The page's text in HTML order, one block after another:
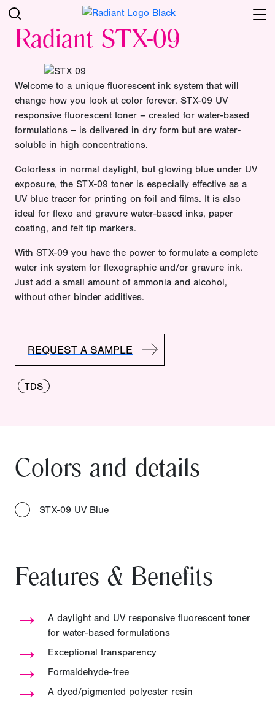
Radiant STX-09
Welcome to a unique fluorescent ink system that will
change how you look at color forever. STX-09 UV
responsive fluorescent toner – created for water-based
formulations – is delivered in dry form but are water-
soluble in high concentrations.
Colorless in normal daylight, but glowing blue under UV
exposure, the STX-09 toner is especially effective as a
UV blue tracer for printing on foil and films. It is also
ideal for flexo and gravure water-based inks, paper
coating, and felt tip markers.
With STX-09 you have the power to formulate a complete
water ink system for flexographic and/or gravure ink.
Just add a small amount of ammonia and alcohol,
without other binder additives.
REQUEST A SAMPLE
TDS
Colors and details
STX-09 UV Blue
Features & Benefits
→
A daylight and UV responsive fluorescent toner
for water-based formulations
→ Exceptional transparency
→ Formaldehyde-free
→ A dyed/pigmented polyester resin